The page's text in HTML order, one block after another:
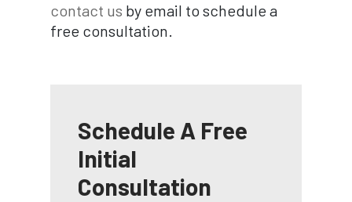
contact us by email to schedule a
free consultation.
Schedule A Free
Initial
Consultation